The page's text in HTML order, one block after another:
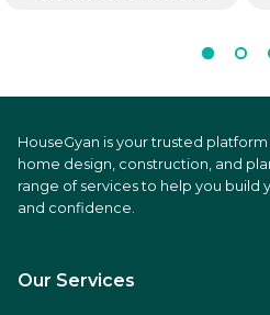
HouseGyan is your trusted
home design, construction, and
range of services to help you build
and confidence.
Our Services